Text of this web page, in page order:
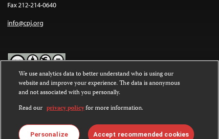
Fax 212-214-0640
info@cpj.org
Except where noted, text on this website is licensed under a
Commons Attribution-NonCommercial-NoDerivatives 4.0
International License.
Images and other media are not covered by the Creative Commons
license. For more information about permissions, see ourFAQs
We use analytics data to better understand who is using our
website and improve your experience. The data is anonymous
and not associated with you personally.
Read our privacy policyfor more information.
Personalize Accept recommended cookies